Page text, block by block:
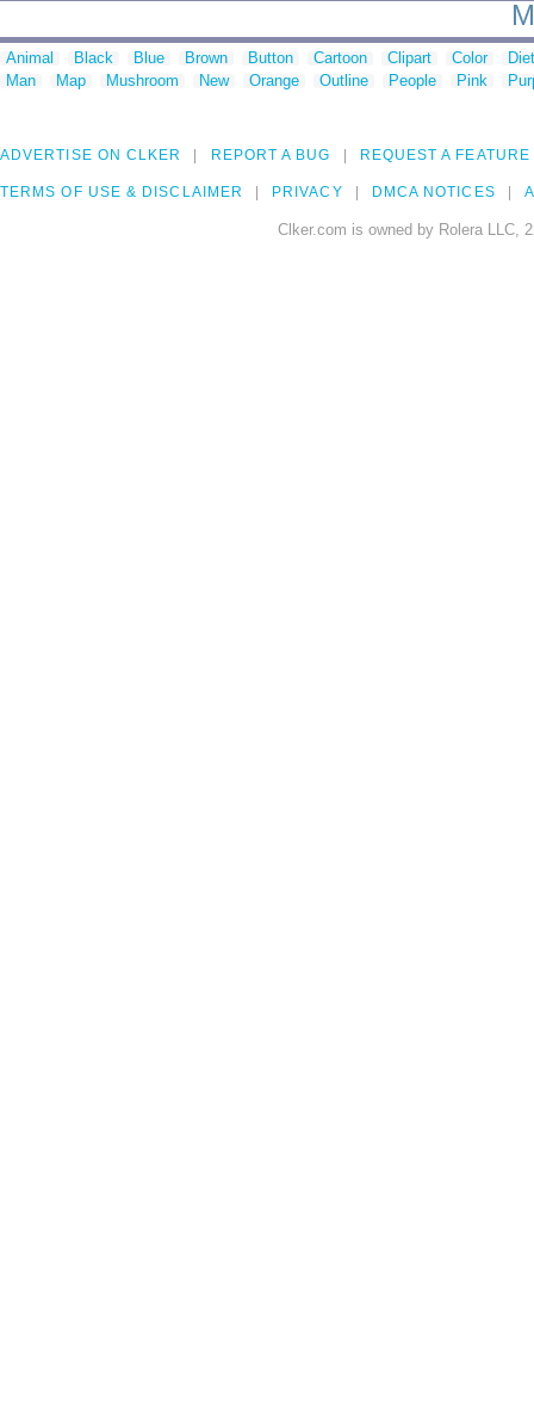
Animal Black Blue Brown Button Cartoon Clipart Color
Man
Map Mushroom New Orange Outline People Pink
ADVERTISE ON CLKER REPORT A BUG REQUEST A FEATURE
TERMS OF USE & DISCLAIMER PRIVACY DMCA NOTICES
Clker.com is owned by Rolera LLC,